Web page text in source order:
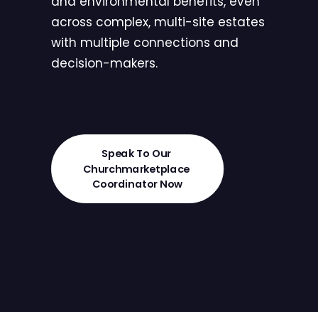
across complex, multi-site estates
with multiple connections and
decision-makers.
Speak To Our
Churchmarketplace
Coordinator Now